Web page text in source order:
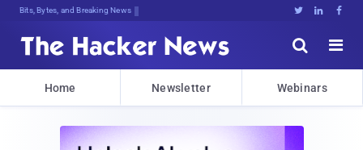
Bits, Bytes, and Breaking News   


Home Newsletter Webinars